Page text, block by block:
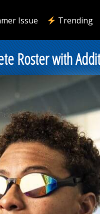
Issue Trending
Roster with